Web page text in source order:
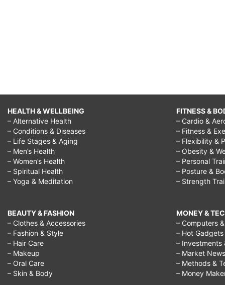
HEALTH & WELLBEING
– Alternative Health
– Conditions & Diseases
– Life Stages & Aging
– Men’s Health
– Women’s Health
– Spiritual Health
– Yoga & Meditation
BEAUTY & FASHION
– Clothes & Accessories
– Fashion & Style
– Hair Care
– Makeup
– Oral Care
– Skin & Body
FITNESS &
– Cardio &
– Fitness &
– Flexibility &
– Obesity &
– Personal
– Posture &
– Strength
MONEY &
– Computers
– Hot Gadgets
– Investments
– Market News
– Methods &
– Money